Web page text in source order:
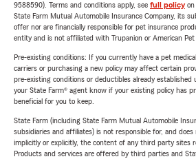
9588590). Terms and conditions apply, see full policyon
State Farm Mutual Automobile Insurance Company, its
offer nor are financially responsible for pet insurance
entity and is not affiliated with Trupanion or American Pet
Pre-existing conditions: If you currently have a pet
carriers or purchasing a new policy may affect certain
pre-existing conditions or deductibles already
your State Farm® agent know if your existing policy has
beneficial for you to keep.
State Farm (including State Farm Mutual Automobile
subsidiaries and affiliates) is not responsible for, and
implicitly or explicitly, the content of any third party sites
Products and services are offered by third parties and